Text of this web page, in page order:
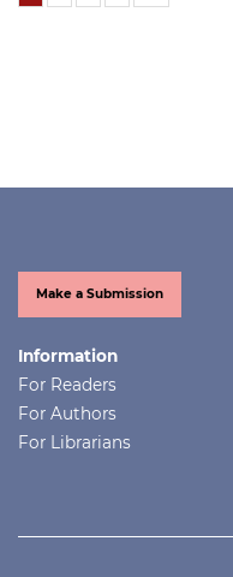
Make a Submission
Information
For Readers
For Authors
For Librarians